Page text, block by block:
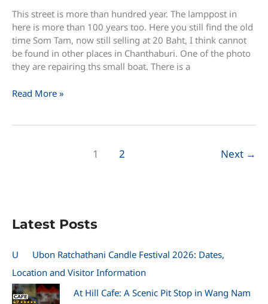
This street is more than hundred year. The lamppost in
here is more than 100 years too. Here you still find the old
time Som Tam, now still selling at 20 Baht, I think cannot
be found in other places in Chanthaburi. One of the photo
they are repairing ths small boat. There is a
An
Read More »
1 2 Next →
Latest Posts
U
Ubon Ratchathani Candle Festival 2026: Dates,
Location and Visitor Information
At Hill Cafe: A Scenic Pit Stop in Wang Nam